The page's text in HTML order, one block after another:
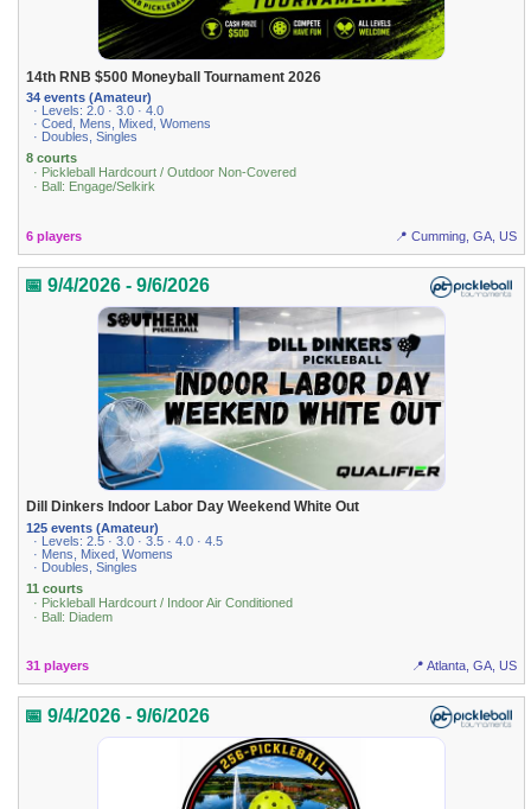
14th RNB $500 Moneyball Tournament 2026
34 events (Amateur)
· Levels: 2.0 · 3.0 · 4.0
· Coed, Mens, Mixed, Womens
· Doubles, Singles
8 courts
· Pickleball Hardcourt / Outdoor Non-Covered
· Ball: Engage/Selkirk
6 players 📍 Cumming, GA, US
📅 9/4/2026 - 9/6/2026
Dill Dinkers Indoor Labor Day Weekend White Out
125 events (Amateur)
· Levels: 2.5 · 3.0 · 3.5 · 4.0 · 4.5
· Mens, Mixed, Womens
· Doubles, Singles
11 courts
· Pickleball Hardcourt / Indoor Air Conditioned
· Ball: Diadem
31 players 📍 Atlanta, GA, US
📅 9/4/2026 - 9/6/2026